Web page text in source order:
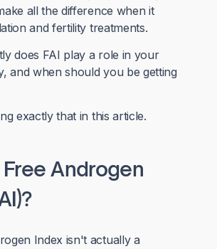
all the difference when it
and fertility treatments.
does FAI play a role in your
and when should you be getting
exactly that in this article.
Androgen
Index isn't actually a